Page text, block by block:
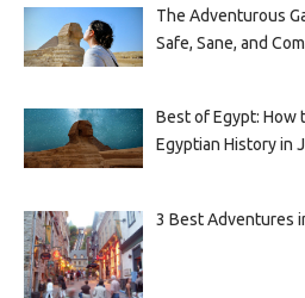
The Adventurous
Safe, Sane, and
Best of Egypt: How
Egyptian History in
3 Best Adventures